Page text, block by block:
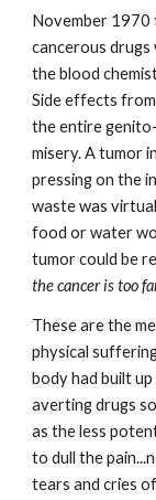
November
cancerous
the blood
Side effects
the entire
misery. A tumor
pressing on the
waste was
food or water
tumor could be
the cancer is too
These are the
physical
body had built
averting drugs
as the less
to dull the
tears and cries